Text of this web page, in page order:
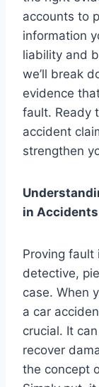
accounts to
information
liability and
we’ll break
evidence
fault. Ready
accident
strengthen
in Accidents
Proving fault
detective,
case. When
a car
crucial. It
recover
the concept